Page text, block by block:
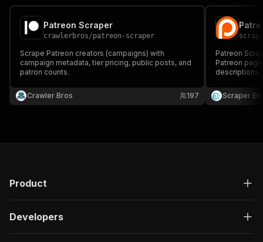
Patreon Scraper
crawlerbros/patreon-scraper
Scrape Patreon creators (campaigns) with
campaign metadata, tier pricing, public posts, and
patron counts.
Crawler Bros 197
Patreon
Patreon
descriptions,
research,
insights.
Scraper
Product
Developers